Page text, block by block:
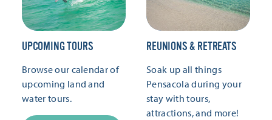
UPCOMING TOURS
Browse our calendar of
upcoming land and
water tours.
REUNIONS & RETREATS
Soak up all things
Pensacola during your
stay with tours,
attractions, and more!